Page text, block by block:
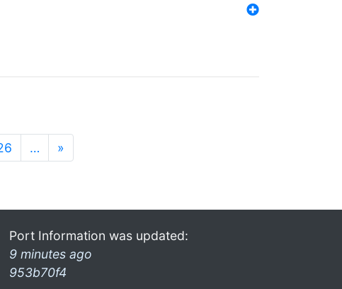
… »
Port Information was updated:
9 minutes ago
953b70f4